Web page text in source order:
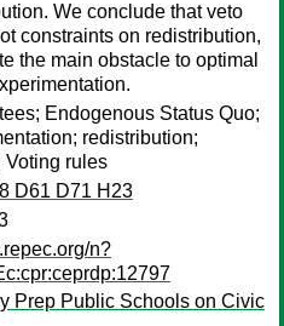
We conclude that veto
constraints on redistribution,
the main obstacle to optimal
Endogenous Status Quo;
redistribution;
Voting rules
D61 D71 H23
n?
Prep Public Schools on Civic